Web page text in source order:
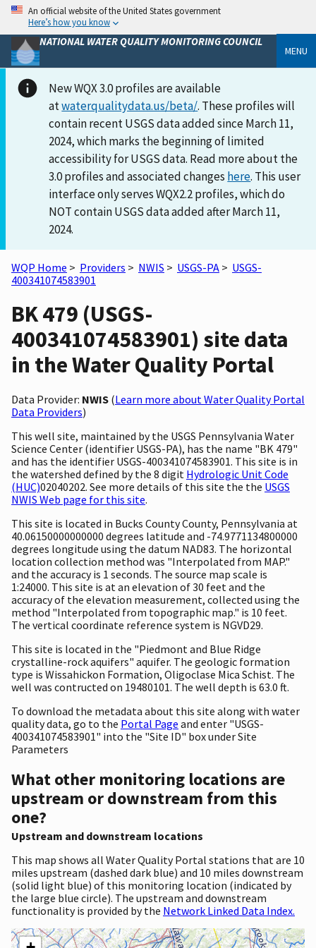
An official website of the United States government
Here’s how you know
NATIONAL WATER QUALITY MONITORING COUNCIL
MENU
New WQX 3.0 profiles are available
atwaterqualitydata.us/beta/. These profiles will
contain recent USGS data added since March 11,
2024, which marks the beginning of limited
accessibility for USGS data. Read more about the
3.0 profiles and associated changes here. This user
interface only serves WQX2.2 profiles, which do
NOT contain USGS data added after March 11,
2024.
WQP Home > Providers > NWIS > USGS-PA > USGS-
400341074583901
BK 479 (USGS-
400341074583901) site data
in the Water Quality Portal
Data Provider: NWIS (Learn more about Water Quality Portal
Data Providers)
This well site, maintained by the USGS Pennsylvania Water
Science Center (identifier USGS-PA), has the name "BK 479"
and has the identifier USGS-400341074583901. This site is in
the watershed defined by the 8 digit Hydrologic Unit Code
(HUC)02040202. See more details of this site the the USGS
NWIS Web page for this site.
This site is located in Bucks County County, Pennsylvania at
40.06150000000000 degrees latitude and -74.9771134800000
degrees longitude using the datum NAD83. The horizontal
location collection method was "Interpolated from MAP."
and the accuracy is 1 seconds. The source map scale is
1:24000. This site is at an elevation of 30 feet and the
accuracy of the elevation measurement, collected using the
method "Interpolated from topographic map." is 10 feet.
The vertical coordinate reference system is NGVD29.
This site is located in the "Piedmont and Blue Ridge
crystalline-rock aquifers" aquifer. The geologic formation
type is Wissahickon Formation, Oligoclase Mica Schist. The
well was contructed on 19480101. The well depth is 63.0 ft.
To download the metadata about this site along with water
quality data, go to the Portal Page and enter "USGS-
400341074583901" into the "Site ID" box under Site
Parameters
What other monitoring locations are
upstream or downstream from this
one?
Upstream and downstream locations
This map shows all Water Quality Portal stations that are 10
miles upstream (dashed dark blue) and 10 miles downstream
(solid light blue) of this monitoring location (indicated by
the large blue circle). The upstream and downstream
functionality is provided by the Network Linked Data Index.